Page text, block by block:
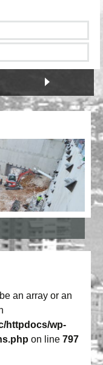
an array or an
httpdocs/wp-
on line 797